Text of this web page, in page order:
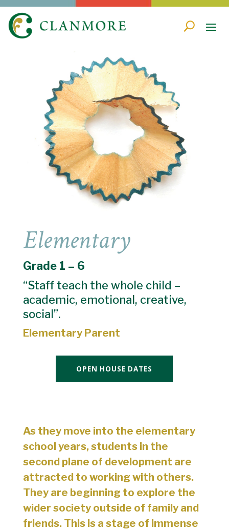
Elementary
Grade 1 – 6
“Staff teach the whole child –
academic, emotional, creative,
social”.
Elementary Parent
OPEN HOUSE DATES
As they move into the elementary
school years, students in the
second plane of development are
attracted to working with others.
They are beginning to explore the
wider society outside of family and
friends. This is a stage of immense